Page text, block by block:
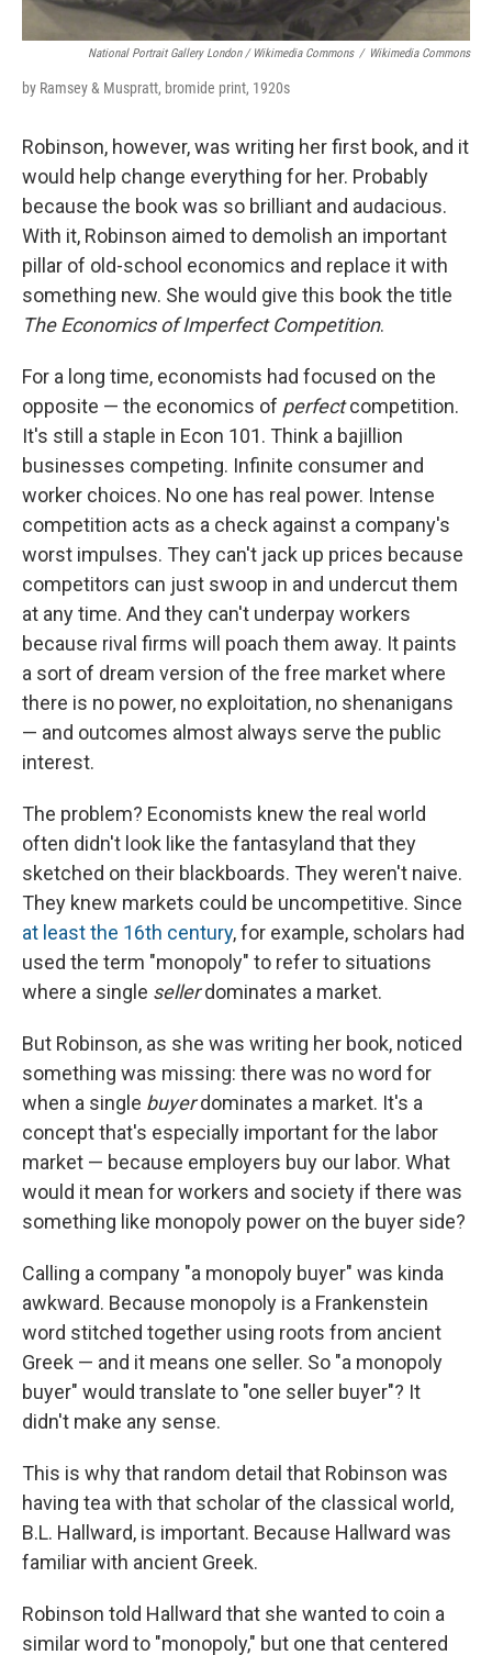
National Portrait Gallery London / Wikimedia Commons / Wikimedia Commons
by Ramsey & Muspratt, bromide print, 1920s
Robinson, however, was writing her first book, and it
would help change everything for her. Probably
because the book was so brilliant and audacious.
With it, Robinson aimed to demolish an important
pillar of old-school economics and replace it with
something new. She would give this book the title
The Economics of Imperfect Competition.
For a long time, economists had focused on the
opposite — the economics of perfectcompetition.
It's still a staple in Econ 101. Think a bajillion
businesses competing. Infinite consumer and
worker choices. No one has real power. Intense
competition acts as a check against a company's
worst impulses. They can't jack up prices because
competitors can just swoop in and undercut them
at any time. And they can't underpay workers
because rival firms will poach them away. It paints
a sort of dream version of the free market where
there is no power, no exploitation, no shenanigans
— and outcomes almost always serve the public
interest.
The problem? Economists knew the real world
often didn't look like the fantasyland that they
sketched on their blackboards. They weren't naive.
They knew markets could be uncompetitive. Since
at least the 16th century, for example, scholars had
used the term "monopoly" to refer to situations
where a single sellerdominates a market.
But Robinson, as she was writing her book, noticed
something was missing: there was no word for
when a single buyerdominates a market. It's a
concept that's especially important for the labor
market — because employers buy our labor. What
would it mean for workers and society if there was
something like monopoly power on the buyer side?
Calling a company "a monopoly buyer" was kinda
awkward. Because monopoly is a Frankenstein
word stitched together using roots from ancient
Greek — and it means one seller. So "a monopoly
buyer" would translate to "one seller buyer"? It
didn't make any sense.
This is why that random detail that Robinson was
having tea with that scholar of the classical world,
B.L. Hallward, is important. Because Hallward was
familiar with ancient Greek.
Robinson told Hallward that she wanted to coin a
similar word to "monopoly," but one that centered